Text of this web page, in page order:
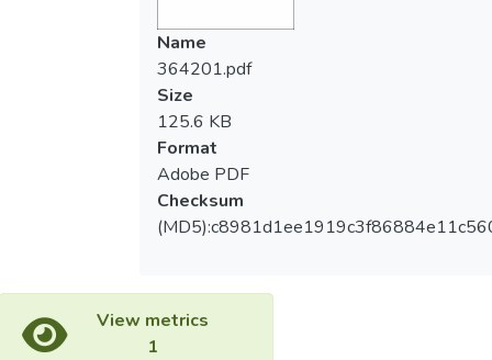
Name
364201.pdf
Size
125.6 KB
Format
Adobe PDF
Checksum
View metrics
1